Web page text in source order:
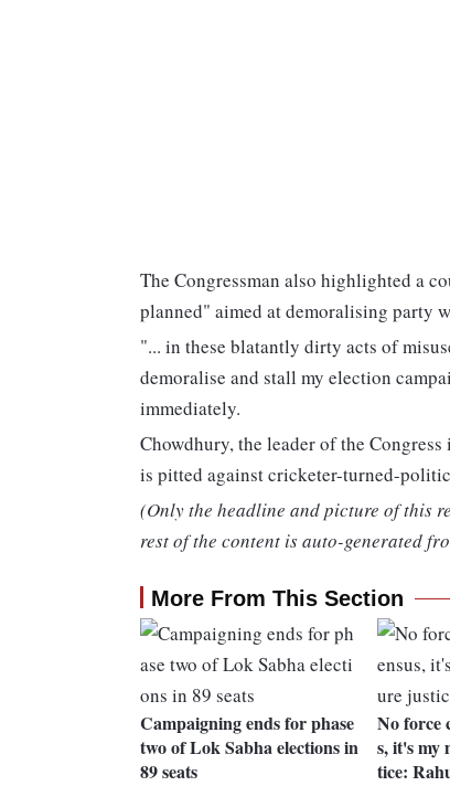
The Congressman also highlighted a
planned" aimed at demoralising party
"... in these blatantly dirty acts of
demoralise and stall my election
immediately.
Chowdhury, the leader of the
is pitted against cricketer-turned-
(Only the headline and picture of this
rest of the content is auto-generated
More From This Section
Campaigning ends for phase
two of Lok Sabha elections in
89 seats
No force
s, it's my
tice: